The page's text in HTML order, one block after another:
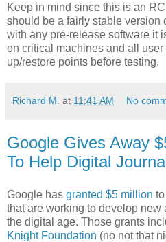
Keep in mind since this is an
should be a fairly stable version
with any pre-release software it
on critical machines and all
up/restore points before testing.
Richard M. at 11:41 AM No
Google Gives Away
To Help Digital
Google has granted $5 million
that are working to develop
the digital age. Those grants
Knight Foundation (no not that